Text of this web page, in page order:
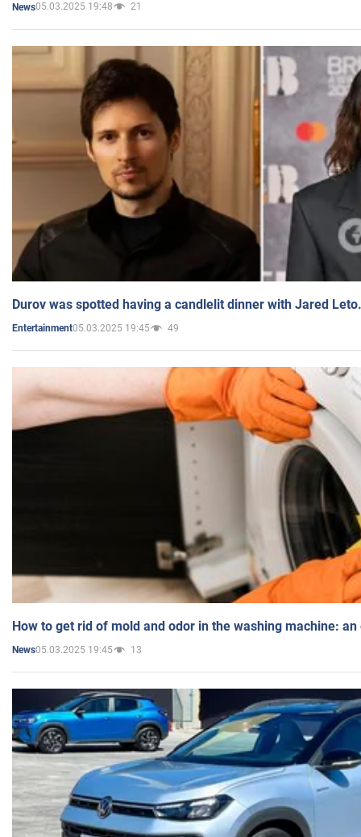
News05.03.2025 19:48 21
Durov was spotted having a candlelit dinner with Jared
Entertainment05.03.2025 19:45 49
How to get rid of mold and odor in the washing machine:
News05.03.2025 19:45 13